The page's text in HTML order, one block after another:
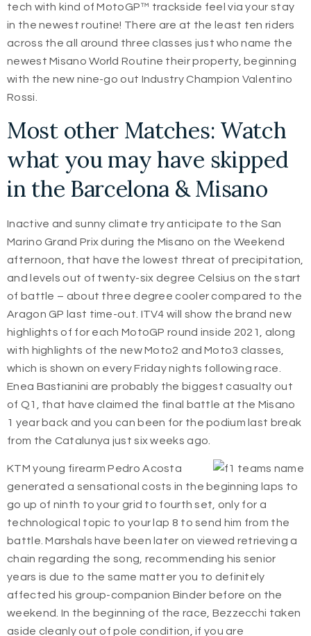
tech with kind of MotoGP™ trackside feel via your stay
in the newest routine! There are at the least ten riders
across the all around three classes just who name the
newest Misano World Routine their property, beginning
with the new nine-go out Industry Champion Valentino
Rossi.
Most other Matches: Watch
what you may have skipped
in the Barcelona & Misano
Inactive and sunny climate try anticipate to the San
Marino Grand Prix during the Misano on the Weekend
afternoon, that have the lowest threat of precipitation,
and levels out of twenty-six degree Celsius on the start
of battle – about three degree cooler compared to the
Aragon GP last time-out. ITV4 will show the brand new
highlights of for each MotoGP round inside 2021, along
with highlights of the new Moto2 and Moto3 classes,
which is shown on every Friday nights following race.
Enea Bastianini are probably the biggest casualty out
of Q1, that have claimed the final battle at the Misano
1 year back and you can been for the podium last break
from the Catalunya just six weeks ago.
KTM young firearm Pedro Acosta
generated a sensational costs in the beginning laps to
go up of ninth to your grid to fourth set, only for a
technological topic to your lap 8 to send him from the
battle. Marshals have been later on viewed retrieving a
chain regarding the song, recommending his senior
years is due to the same matter you to definitely
affected his group-companion Binder before on the
weekend. In the beginning of the race, Bezzecchi taken
aside cleanly out of pole condition, if you are